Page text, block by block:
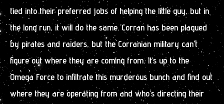
tied into their preferred jobs of helping the little guy, but in
the long run, it will do the same. Corran has been plagued
by pirates and raiders, but the Corranian military can’t
figure out where they are coming from. It’s up to the
Omega Force to infiltrate this murderous bunch and find out
where they are operating from and who’s directing their